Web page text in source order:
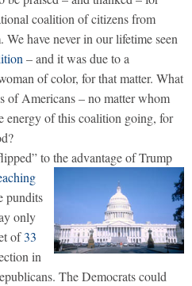
coalition of citizens from
We have never in our lifetime seen
– and it was due to a
of color, for that matter. What
of Americans – no matter whom
energy of this coalition going, for
to the advantage of Trump
pundits
only
of33
in
The Democrats could